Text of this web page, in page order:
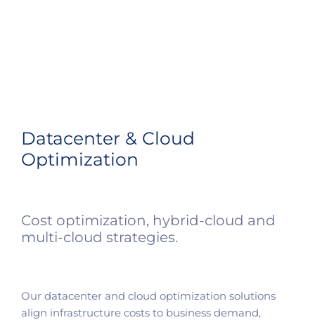
Datacenter & Cloud
Optimization
Cost optimization, hybrid-cloud and
multi-cloud strategies.
Our datacenter and cloud optimization solutions
align infrastructure costs to business demand,